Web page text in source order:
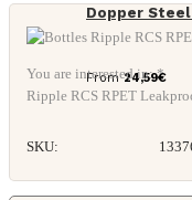
Dopper
From24,59€
You are interested in: *
Ripple RCS RPET
SKU: